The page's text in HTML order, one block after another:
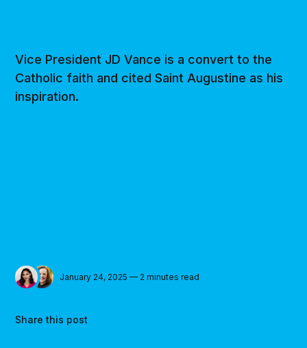
Vice President JD Vance is a convert to the
Catholic faith and cited Saint Augustine as his
inspiration.
January 24, 2025 — 2 minutes read
Share this post